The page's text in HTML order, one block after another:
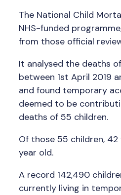
The National Child
NHS-funded
from those official
It analysed the deaths
between 1st April 2019
and found temporary
deemed to be
deaths of 55 children.
Of those 55 children, 42
year old.
A record 142,490
currently living in